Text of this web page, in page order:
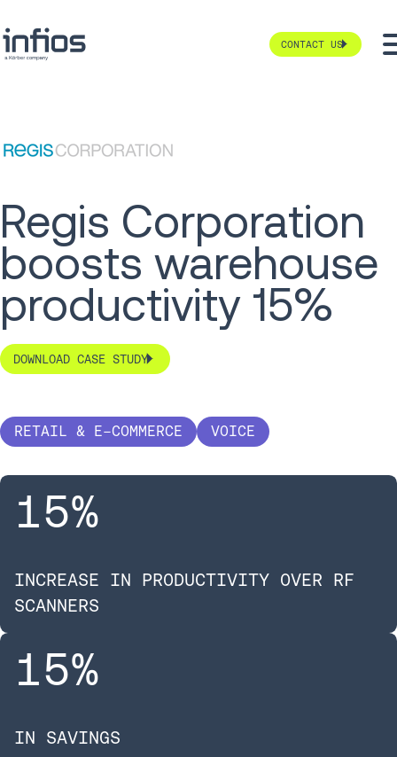
CONTACT US
Regis Corporation
boosts warehouse
productivity 15%
DOWNLOAD CASE STUDY
RETAIL & E-COMMERCE VOICE
15%
INCREASE IN PRODUCTIVITY OVER RF
SCANNERS
15%
IN SAVINGS